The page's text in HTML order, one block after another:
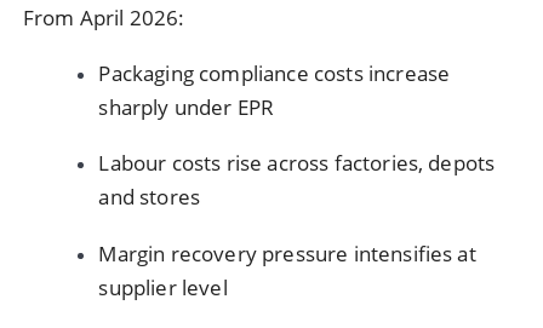
From April 2026:
Packaging compliance costs increase
sharply under EPR
Labour costs rise across factories, depots
and stores
Margin recovery pressure intensifies at
supplier level